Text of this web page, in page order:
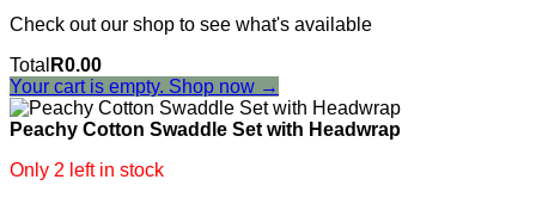
Check out our shop to see what's available
Cart
Total:
Total R0.00
Your cart is empty. Shop now →
Peachy Cotton Swaddle Set with Headwrap
Only 2 left in stock